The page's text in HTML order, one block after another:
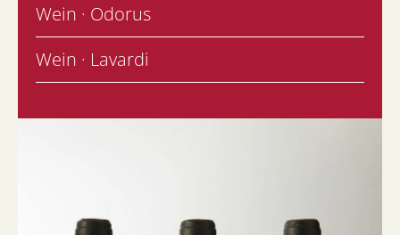
Wein · Odorus
Wein · Lavardi